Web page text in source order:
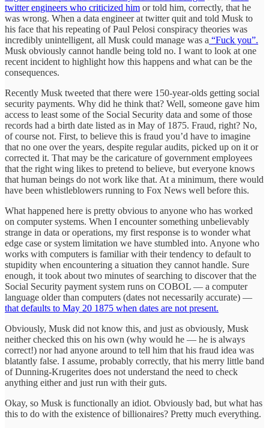
twitter engineers who criticized him or told him, correctly, that he
was wrong. When a data engineer at twitter quit and told Musk to
his face that his repeating of Paul Pelosi conspiracy theories was
incredibly unintelligent, all Musk could manage was a “Fuck you”.
Musk obviously cannot handle being told no. I want to look at one
recent incident to highlight how this happens and what can be the
consequences.
Recently Musk tweeted that there were 150-year-olds getting social
security payments. Why did he think that? Well, someone gave him
access to least some of the Social Security data and some of those
records had a birth date listed as in May of 1875. Fraud, right? No,
of course not. First, to believe this is fraud you’d have to imagine
that no one over the years, despite regular audits, picked up on it or
corrected it. That may be the caricature of government employees
that the right wing likes to pretend to believe, but everyone knows
that human beings do not work like that. At a minimum, there would
have been whistleblowers running to Fox News well before this.
What happened here is pretty obvious to anyone who has worked
on computer systems. When I encounter something unbelievably
strange in data or operations, my first response is to wonder what
edge case or system limitation we have stumbled into. Anyone who
works with computers is familiar with their tendency to default to
stupidity when encountering a situation they cannot handle. Sure
enough, it took about two minutes of searching to discover that the
Social Security payment system runs on COBOL — a computer
language older than computers (dates not necessarily accurate) —
that defaults to May 20 1875 when dates are not present.
Obviously, Musk did not know this, and just as obviously, Musk
neither checked this on his own (why would he — he is always
correct!) nor had anyone around to tell him that his fraud idea was
blatantly false. I assume, probably correctly, that his merry little band
of Dunning-Krugerites does not understand the need to check
anything either and just run with their guts.
Okay, so Musk is functionally an idiot. Obviously bad, but what has
this to do with the existence of billionaires? Pretty much everything.